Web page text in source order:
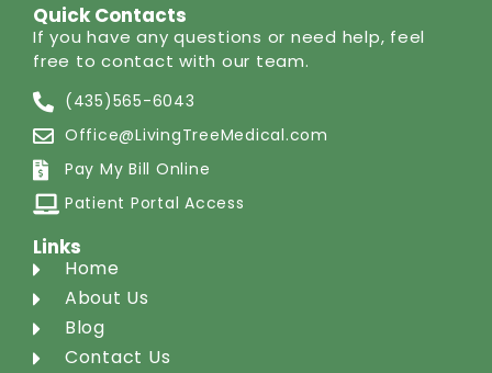
Quick Contacts
If you have any questions or need help, feel
free to contact with our team.
(435)565-6043
Office@LivingTreeMedical.com
Pay My Bill Online
Patient Portal Access
Links
Home
About Us
Blog
Contact Us